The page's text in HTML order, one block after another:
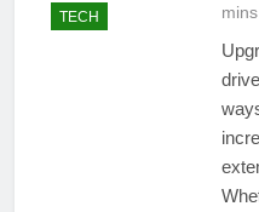
TECH
mins